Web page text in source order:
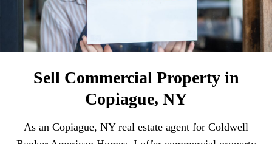
Sell Commercial Property in
Copiague, NY
As an Copiague, NY real estate agent for Coldwell